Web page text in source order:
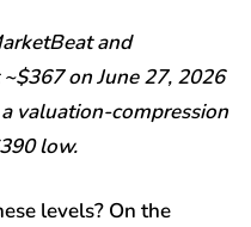
and
on June 27, 2026
valuation-compression
low.
levels? On the